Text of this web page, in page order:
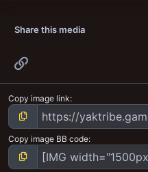
Share this media
Copy image link
Copy image BB code